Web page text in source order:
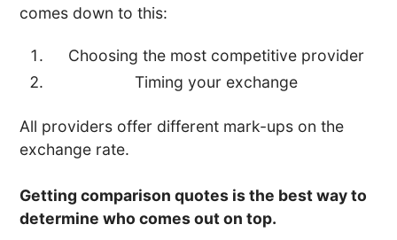
comes down to this:
Choosing the most competitive provider
Timing your exchange
All providers offer different mark-ups on the
exchange rate.
Getting comparison quotes is the best way to
determine who comes out on top.